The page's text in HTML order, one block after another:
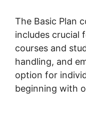
The Basic Plan
includes crucial
courses and
handling, and
option for
beginning with